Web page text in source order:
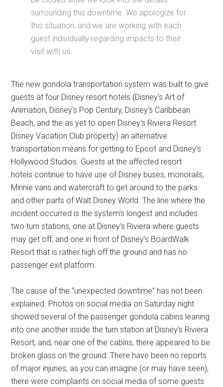
surrounding this downtime. We apologize for
this situation, and we are working with each
guest individually regarding impacts to their
visit with us.
The new gondola transportation system was built to give
guests at four Disney resort hotels (Disney's Art of
Animation, Disney's Pop Century, Disney's Caribbean
Beach, and the as yet to open Disney's Riviera Resort
Disney Vacation Club property) an alternative
transportation means for getting to Epcot and Disney's
Hollywood Studios. Guests at the affected resort
hotels continue to have use of Disney buses, monorails,
Minnie vans and watercraft to get around to the parks
and other parts of Walt Disney World. The line where the
incident occurred is the system's longest and includes
two turn stations, one at Disney's Riviera where guests
may get off, and one in front of Disney's BoardWalk
Resort that is rather high off the ground and has no
passenger exit platform.
The cause of the “unexpected downtime” has not been
explained. Photos on social media on Saturday night
showed several of the passenger gondola cabins leaning
into one another inside the turn station at Disney's Riviera
Resort, and, near one of the cabins, there appeared to be
broken glass on the ground. There have been no reports
of major injuries; as you can imagine (or may have seen),
there were complaints on social media of some guests